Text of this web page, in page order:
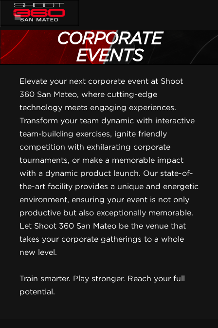
CORPORATE
EVENTS
Elevate your next corporate event at Shoot
360 San Mateo, where cutting-edge
technology meets engaging experiences.
Transform your team dynamic with interactive
team-building exercises, ignite friendly
competition with exhilarating corporate
tournaments, or make a memorable impact
with a dynamic product launch. Our state-of-
the-art facility provides a unique and energetic
environment, ensuring your event is not only
productive but also exceptionally memorable.
Let Shoot 360 San Mateo be the venue that
takes your corporate gatherings to a whole
new level.
Train smarter. Play stronger. Reach your full
potential.